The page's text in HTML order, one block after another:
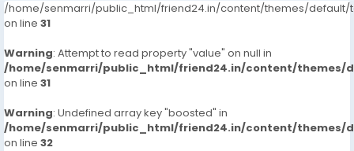
/home/senmarri/public_html/friend24.in/content/themes/default/
on line 31
Warning: Attempt to read property "value" on null in
/home/senmarri/public_html/friend24.in/content/themes/
on line 31
Warning: Undefined array key "boosted" in
/home/senmarri/public_html/friend24.in/content/themes/
on line 32